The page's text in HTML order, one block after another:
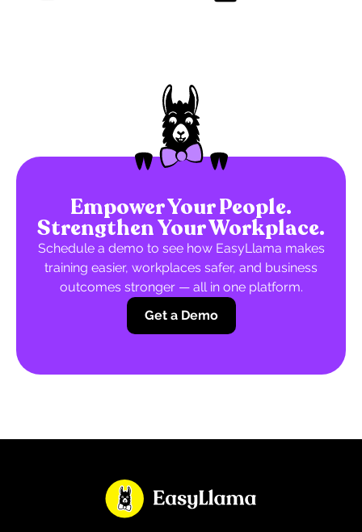
Empower Your People.
Strengthen Your Workplace.
Schedule a demo to see how EasyLlama makes
training easier, workplaces safer, and business
outcomes stronger — all in one platform.
Get a Demo